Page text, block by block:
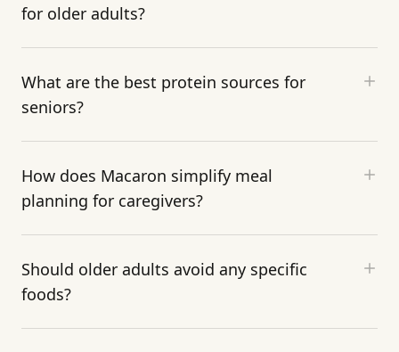
for older adults?
What are the best protein sources for
seniors?
How does Macaron simplify meal
planning for caregivers?
Should older adults avoid any specific
foods?